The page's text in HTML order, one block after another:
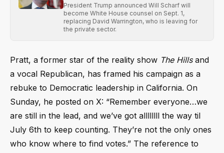
President Trump announced Will Scharf will
become White House counsel on Sept. 1,
replacing David Warrington, who is leaving for
the private sector.
Pratt, a former star of the reality show The Hillsand
a vocal Republican, has framed his campaign as a
rebuke to Democratic leadership in California. On
Sunday, he posted on X: “Remember everyone…we
are still in the lead, and we’ve got allllllll the way til
July 6th to keep counting. They’re not the only ones
who know where to find votes.” The reference to